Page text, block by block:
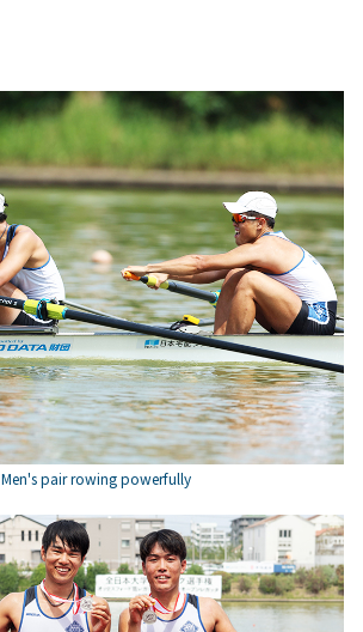
Men's pair rowing powerfully